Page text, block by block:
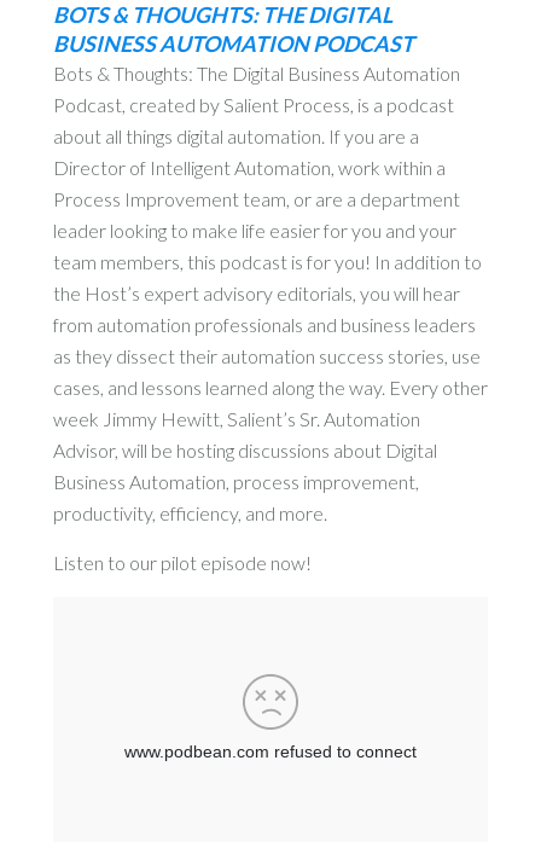
BOTS & THOUGHTS: THE DIGITAL
BUSINESS AUTOMATION PODCAST
Bots & Thoughts: The Digital Business Automation
Podcast, created by Salient Process, is a podcast
about all things digital automation. If you are a
Director of Intelligent Automation, work within a
Process Improvement team, or are a department
leader looking to make life easier for you and your
team members, this podcast is for you! In addition to
the Host’s expert advisory editorials, you will hear
from automation professionals and business leaders
as they dissect their automation success stories, use
cases, and lessons learned along the way. Every other
week Jimmy Hewitt, Salient’s Sr. Automation
Advisor, will be hosting discussions about Digital
Business Automation, process improvement,
productivity, efficiency, and more.
Listen to our pilot episode now!